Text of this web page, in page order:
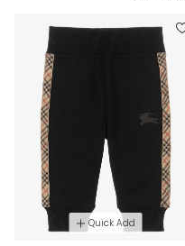
Quick Add